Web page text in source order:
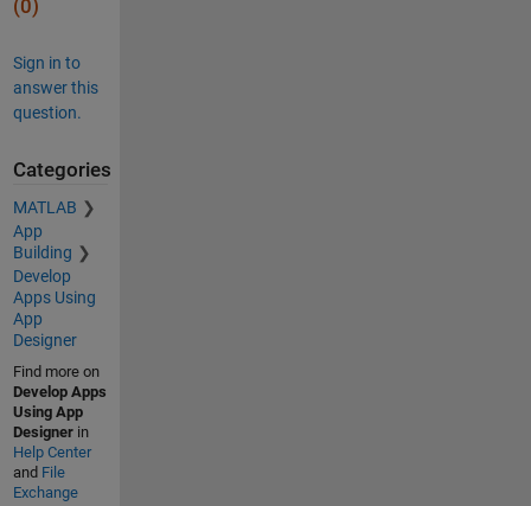
(0)
Sign in to
answer this
question.
Categories
MATLAB
App
Building
Develop
Apps Using
App
Designer
Find more on
Develop Apps
Using App
Designerin
Help Center
and File
Exchange